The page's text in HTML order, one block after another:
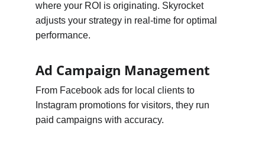
where your ROI is originating. Skyrocket
adjusts your strategy in real-time for optimal
performance.
Ad Campaign Management
From Facebook ads for local clients to
Instagram promotions for visitors, they run
paid campaigns with accuracy.